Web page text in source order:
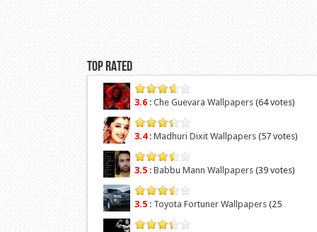
Top Rated
3.6 : Che Guevara Wallpapers (64 votes)
3.4: Madhuri Dixit Wallpapers (57 votes)
3.5 : Babbu Mann Wallpapers (39 votes)
3.5 : Toyota Fortuner Wallpapers (25
votes)